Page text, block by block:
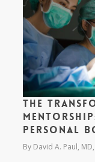
The
Personal
By David A. Paul,